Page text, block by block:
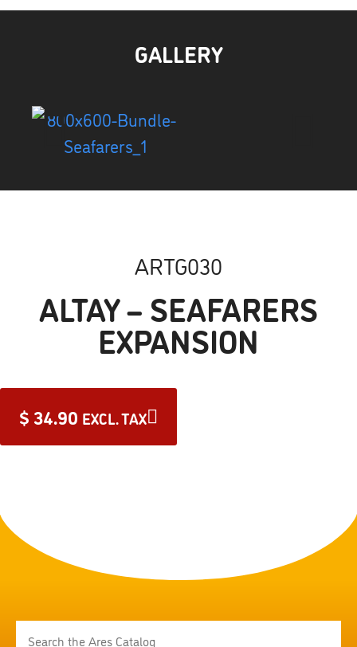
GALLERY
ARTG030
ALTAY – SEAFARERS
EXPANSION
$ 34.90 EXCL. TAX